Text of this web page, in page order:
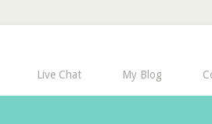
Live Chat My Blog